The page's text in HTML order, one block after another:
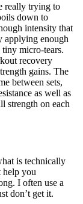
really trying to
down to
intensity that
applying enough
tiny micro-tears.
recovery
gains. The
between sets,
as well as
strength on each
is technically
help you
I often use a
don’t get it.